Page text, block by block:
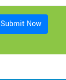
Submit Now